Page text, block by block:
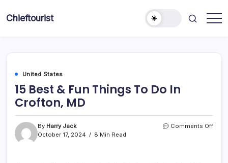
Chieftourist
United States
15 Best & Fun Things To Do In
Crofton, MD
By Harry Jack
October 17, 2024
8 Min Read
Comments Offon